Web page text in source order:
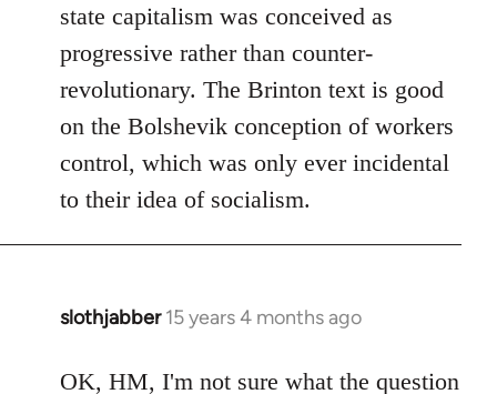
state capitalism was conceived as
progressive rather than counter-
revolutionary. The Brinton text is good
on the Bolshevik conception of workers
control, which was only ever incidental
to their idea of socialism.
slothjabber 15 years 4 months ago
In
to
OK, HM, I'm not sure what the question